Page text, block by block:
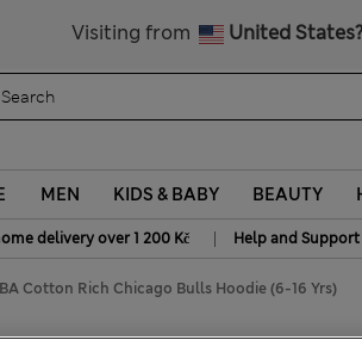
Visiting from United States?
MEN KIDS & BABY BEAUTY
delivery over 1 200 Kč | Help and Support
Cotton Rich Chicago Bulls Hoodie (6-16 Yrs)